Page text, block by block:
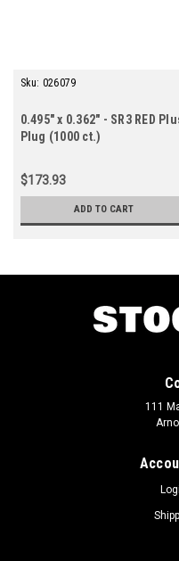
Sku: 026079
0.495" x 0.362" - SR3 RED
Plug (1000 ct.)
$173.93
ADD TO CART
111